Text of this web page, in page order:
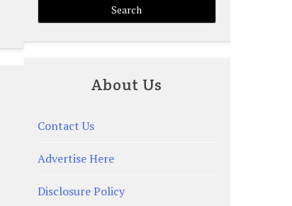
About Us
Contact Us
Advertise Here
Disclosure Policy